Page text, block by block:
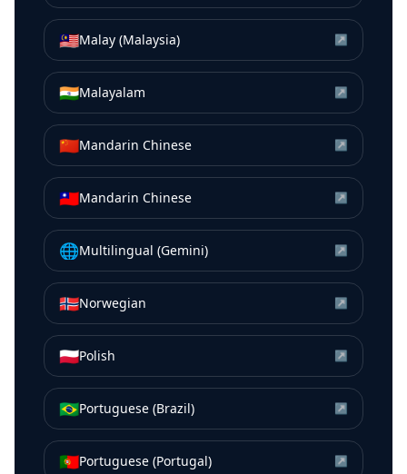
🇲🇾Malay (Malaysia) ↗
🇮🇳Malayalam ↗
🇨🇳Mandarin Chinese ↗
🇹🇼Mandarin Chinese ↗
🌐Multilingual (Gemini) ↗
🇳🇴Norwegian ↗
🇵🇱Polish ↗
🇧🇷Portuguese (Brazil) ↗
🇵🇹Portuguese (Portugal) ↗